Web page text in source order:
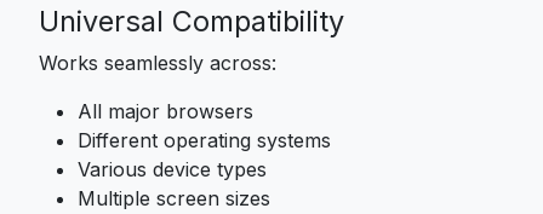
Universal Compatibility
Works seamlessly across:
All major browsers
Different operating systems
Various device types
Multiple screen sizes